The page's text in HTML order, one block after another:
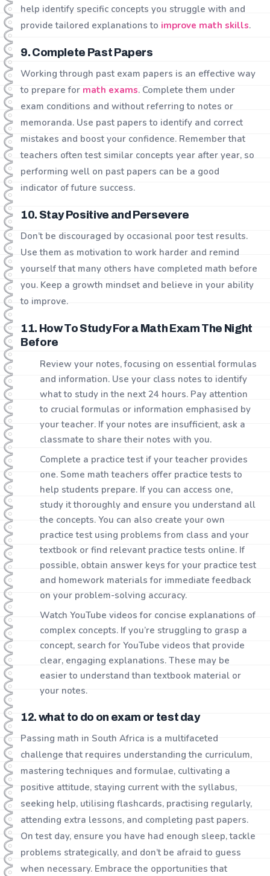
help identify specific concepts you struggle with and
provide tailored explanations to improve math skills.
9. Complete Past Papers
Working through past exam papers is an effective way
to prepare for math exams. Complete them under
exam conditions and without referring to notes or
memoranda. Use past papers to identify and correct
mistakes and boost your confidence. Remember that
teachers often test similar concepts year after year, so
performing well on past papers can be a good
indicator of future success.
10. Stay Positive and Persevere
Don’t be discouraged by occasional poor test results.
Use them as motivation to work harder and remind
yourself that many others have completed math before
you. Keep a growth mindset and believe in your ability
to improve.
11. How To Study For a Math Exam The Night
Before
Review your notes, focusing on essential formulas
and information. Use your class notes to identify
what to study in the next 24 hours. Pay attention
to crucial formulas or information emphasised by
your teacher. If your notes are insufficient, ask a
classmate to share their notes with you.
Complete a practice test if your teacher provides
one. Some math teachers offer practice tests to
help students prepare. If you can access one,
study it thoroughly and ensure you understand all
the concepts. You can also create your own
practice test using problems from class and your
textbook or find relevant practice tests online. If
possible, obtain answer keys for your practice test
and homework materials for immediate feedback
on your problem-solving accuracy.
Watch YouTube videos for concise explanations of
complex concepts. If you’re struggling to grasp a
concept, search for YouTube videos that provide
clear, engaging explanations. These may be
easier to understand than textbook material or
your notes.
12. what to do on exam or test day
Passing math in South Africa is a multifaceted
challenge that requires understanding the curriculum,
mastering techniques and formulae, cultivating a
positive attitude, staying current with the syllabus,
seeking help, utilising flashcards, practising regularly,
attending extra lessons, and completing past papers.
On test day, ensure you have had enough sleep, tackle
problems strategically, and don’t be afraid to guess
when necessary. Embrace the opportunities that